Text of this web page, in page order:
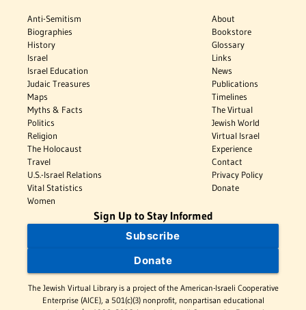
Anti-Semitism
Biographies
History
Israel
Israel Education
Judaic Treasures
Maps
Myths & Facts
Politics
Religion
The Holocaust
Travel
U.S.-Israel Relations
Vital Statistics
Women
About
Bookstore
Glossary
Links
News
Publications
Timelines
The Virtual
Jewish World
Virtual Israel
Experience
Contact
Privacy Policy
Donate
Sign Up to Stay Informed
Subscribe
Donate
The Jewish Virtual Library is a project of the American-Israeli Cooperative
Enterprise (AICE), a 501(c)(3) nonprofit, nonpartisan educational